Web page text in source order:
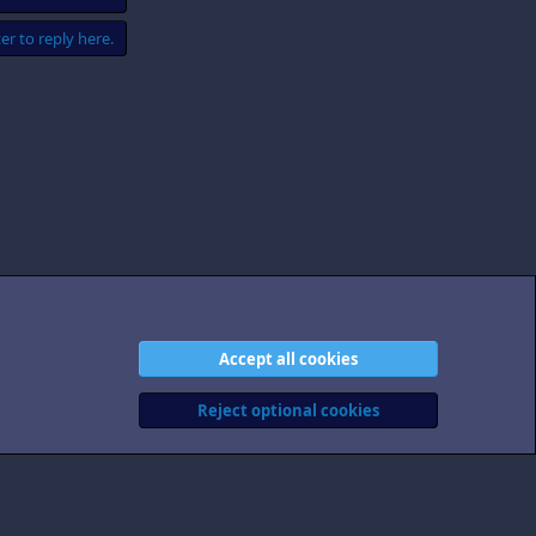
to reply here.
Terms and rules Privacy policy Help Home
R
S
Accept all cookies
Reject optional cookies